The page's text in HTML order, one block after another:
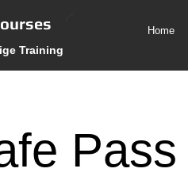
Home
Training